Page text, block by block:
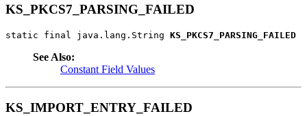
KS_PKCS7_PARSING_FAILED
static final java.lang.String KS_PKCS7_PARSING_FAILED
See Also:
Constant Field Values
KS_IMPORT_ENTRY_FAILED